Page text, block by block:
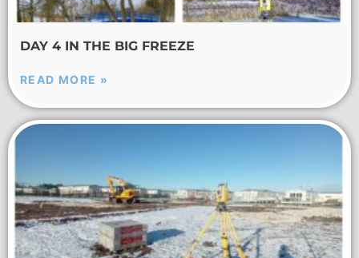
DAY 4 IN THE BIG FREEZE
READ MORE »